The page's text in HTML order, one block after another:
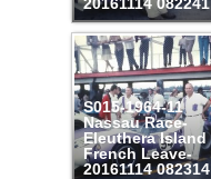
S015-1964-11
Nassau Race-
Eleuthera Island
French Leave-
20161114 082314